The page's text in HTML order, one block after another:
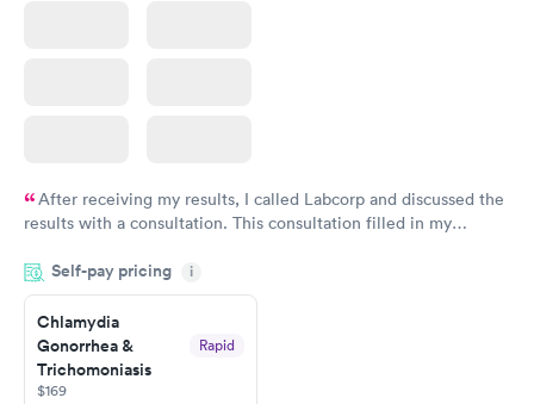
After receiving my results, I called Labcorp and discussed the
results with a consultation. This consultation filled in my
situation.
Self-pay pricing i
Chlamydia
Gonorrhea &
Trichomoniasis
Rapid
$169